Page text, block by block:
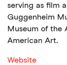
serving as film
Guggenheim
Museum of the
American Art.
Website